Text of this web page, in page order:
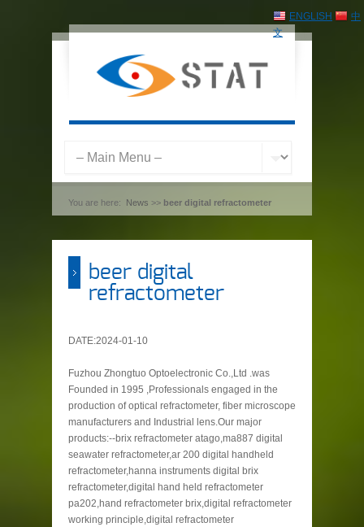
ENGLISH
中
文
You are here: News >> beer digital refractometer
beer digital
refractometer
DATE:2024-01-10
Fuzhou Zhongtuo Optoelectronic Co.,Ltd .was
Founded in 1995 ,Professionals engaged in the
production of optical refractometer, fiber microscope
manufacturers and Industrial lens.Our major
products:--brix refractometer atago,ma887 digital
seawater refractometer,ar 200 digital handheld
refractometer,hanna instruments digital brix
refractometer,digital hand held refractometer
pa202,hand refractometer brix,digital refractometer
working principle,digital refractometer